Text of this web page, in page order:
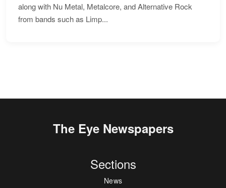
along with Nu Metal, Metalcore, and Alternative Rock
from bands such as Limp...
The Eye Newspapers
Sections
News